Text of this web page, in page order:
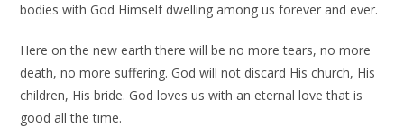
bodies with God Himself dwelling among us forever and ever.
Here on the new earth there will be no more tears, no more
death, no more suffering. God will not discard His church, His
children, His bride. God loves us with an eternal love that is
good all the time.